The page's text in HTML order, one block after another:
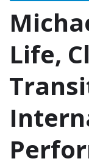
Life,